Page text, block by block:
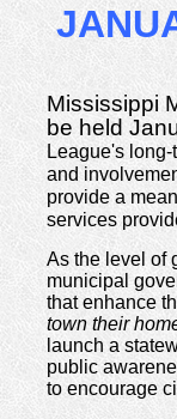
Mississippi
be held
League's long-
and
provide a
services
As the level of
municipal
that enhance
town their
launch a
public
to encourage